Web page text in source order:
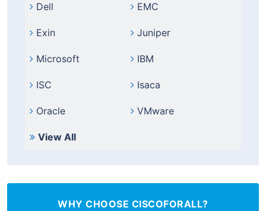
Dell EMC
Exin Juniper
Microsoft IBM
ISC Isaca
Oracle VMware
View All
WHY CHOOSE CISCOFORALL?